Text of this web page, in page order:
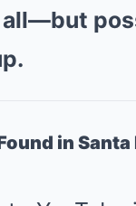
all—but
in Santa